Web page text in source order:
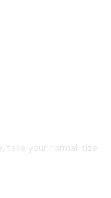
take your normal size